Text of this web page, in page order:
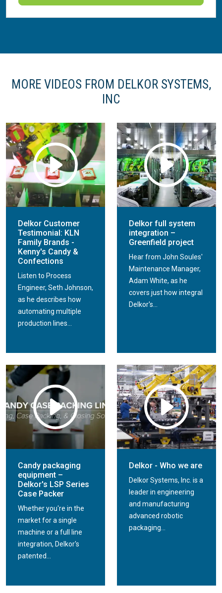
MORE VIDEOS FROM DELKOR SYSTEMS,
INC
Delkor Customer
Testimonial: KLN
Family Brands -
Kenny's Candy &
Confections
Listen to Process
Engineer, Seth Johnson,
as he describes how
automating multiple
production lines...
Delkor full system
integration –
Greenfield project
Hear from John Soules'
Maintenance Manager,
Adam White, as he
covers just how integral
Delkor's...
Candy packaging
equipment –
Delkor's LSP Series
Case Packer
Whether you're in the
market for a single
machine or a full line
integration, Delkor's
patented...
Delkor - Who we are
Delkor Systems, Inc. is a
leader in engineering
and manufacturing
advanced robotic
packaging...